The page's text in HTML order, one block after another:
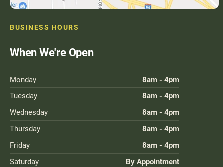
BUSINESS HOURS
When We're Open
Monday
8am - 4pm
Tuesday
8am - 4pm
Wednesday
8am - 4pm
Thursday
8am - 4pm
Friday
8am - 4pm
Saturday
By Appointment